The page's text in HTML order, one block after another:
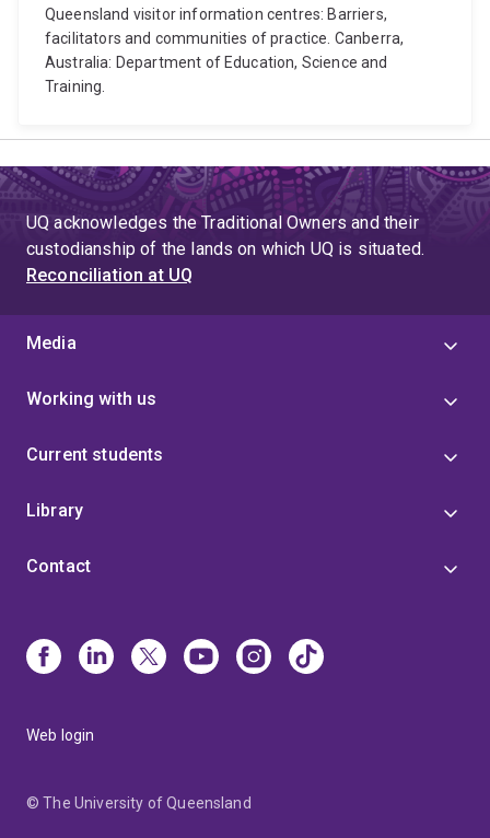
Queensland visitor information centres: Barriers,
facilitators and communities of practice. Canberra,
Australia: Department of Education, Science and
Training.
UQ acknowledges the Traditional Owners and their
custodianship of the lands on which UQ is situated.
Reconciliation at UQ
Media
Working with us
Current students
Library
Contact
Web login
© The University of Queensland